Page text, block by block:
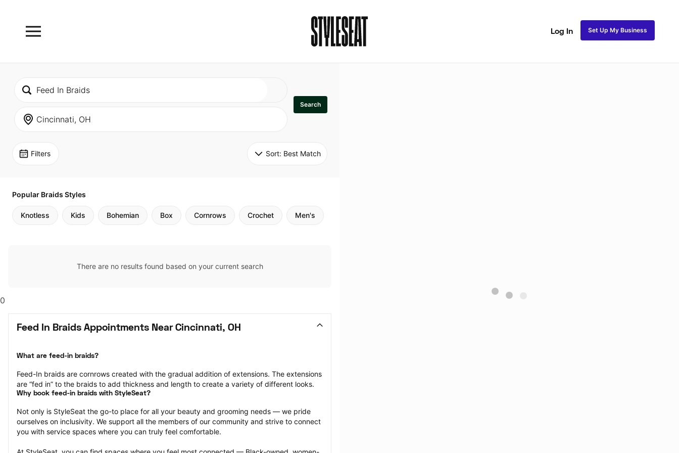
Log In Set Up My Business
Search
Filters Sort: Best Match
Popular Braids Styles
Knotless Kids Bohemian Box Cornrows Crochet Men's
There are no results found based on your current search
0
Feed In Braids Appointments Near Cincinnati, OH
What are feed-in braids?
Feed-In braids are cornrows created with the gradual addition of extensions. The extensions
are “fed in” to the braids to add thickness and length to create a variety of different looks.
Why book feed-in braids with StyleSeat?
Not only is StyleSeat the go-to place for all your beauty and grooming needs — we pride
ourselves on inclusivity. We support all the members of our community and strive to connect
you with service spaces where you can truly feel comfortable.